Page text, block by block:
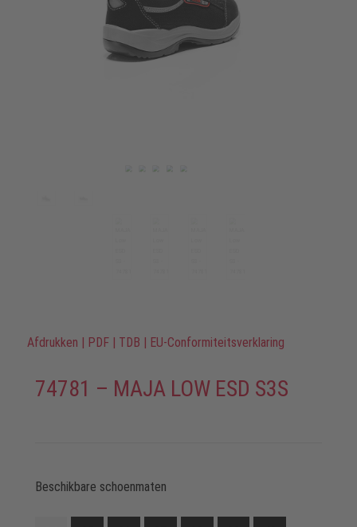
Afdrukken | PDF | TDB | EU-Conformiteitsverklaring
74781 – MAJA LOW ESD S3S
Beschikbare schoenmaten